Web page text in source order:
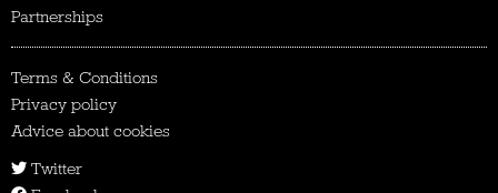
Partnerships
Terms & Conditions
Privacy policy
Advice about cookies
Twitter